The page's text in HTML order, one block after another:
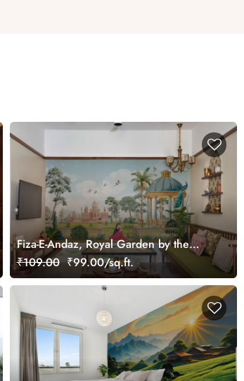
Fiza-E-Andaz, Royal Garden by the
Palace Wallpaper Mural, Customized
₹109.00 ₹99.00/sq.ft.